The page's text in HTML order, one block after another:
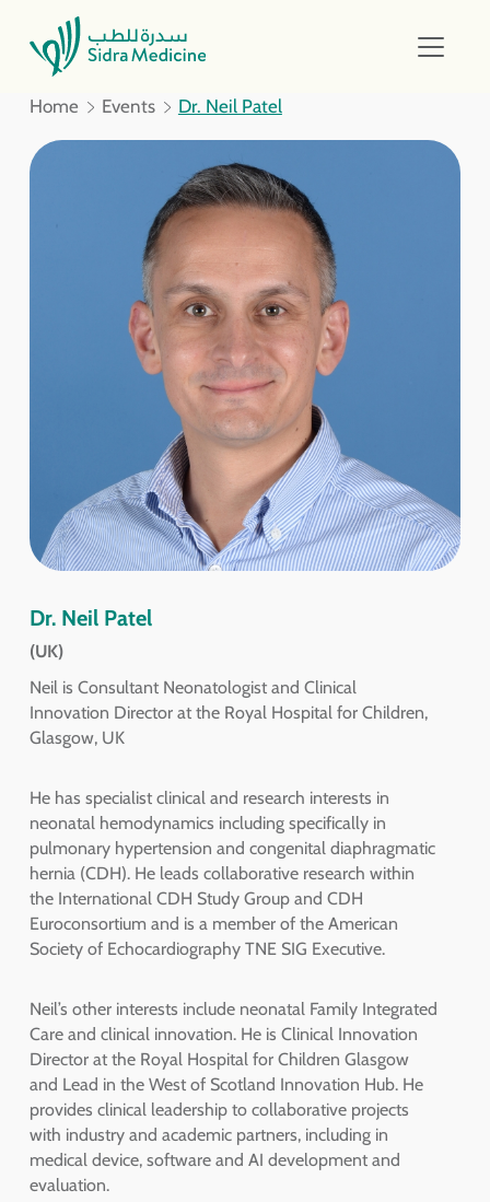
Home Events Dr. Neil Patel
Dr. Neil Patel
(UK)
Neil is Consultant Neonatologist and Clinical
Innovation Director at the Royal Hospital for Children,
Glasgow, UK
He has specialist clinical and research interests in
neonatal hemodynamics including specifically in
pulmonary hypertension and congenital diaphragmatic
hernia (CDH). He leads collaborative research within
the International CDH Study Group and CDH
Euroconsortium and is a member of the American
Society of Echocardiography TNE SIG Executive.
Neil’s other interests include neonatal Family Integrated
Care and clinical innovation. He is Clinical Innovation
Director at the Royal Hospital for Children Glasgow
and Lead in the West of Scotland Innovation Hub. He
provides clinical leadership to collaborative projects
with industry and academic partners, including in
medical device, software and AI development and
evaluation.